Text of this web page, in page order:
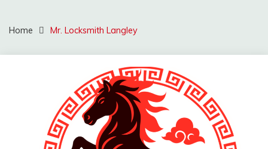
Home Mr. Locksmith Langley